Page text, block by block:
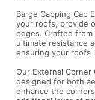
Barge Capping Cap
your roofs, provide
edges. Crafted
ultimate resistance
ensuring your roofs
Our External Corner
designed for both
enhance the